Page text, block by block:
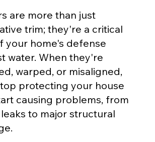
are more than just
trim; they're a critical
your home's defense
water. When they're
warped, or misaligned,
protecting your house
causing problems, from
to major structural